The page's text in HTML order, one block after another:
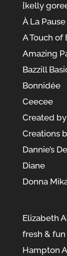
{kelly
À La Pause
A Touch of
Amazing
Bazzill
Bonnidée
Ceecee
Created
Creations
Dannie’s
Diane
Donna
Elizabeth
fresh & fun
Hampton